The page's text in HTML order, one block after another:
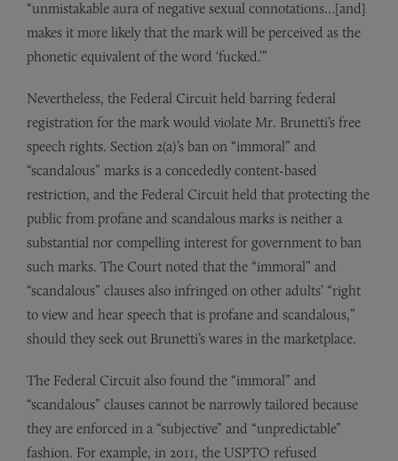
“unmistakable aura of negative sexual connotations…[and]
makes it more likely that the mark will be perceived as the
phonetic equivalent of the word ‘fucked.’”
Nevertheless, the Federal Circuit held barring federal
registration for the mark would violate Mr. Brunetti’s free
speech rights. Section 2(a)’s ban on “immoral” and
“scandalous” marks is a concededly content-based
restriction, and the Federal Circuit held that protecting the
public from profane and scandalous marks is neither a
substantial nor compelling interest for government to ban
such marks. The Court noted that the “immoral” and
“scandalous” clauses also infringed on other adults’ “right
to view and hear speech that is profane and scandalous,”
should they seek out Brunetti’s wares in the marketplace.
The Federal Circuit also found the “immoral” and
“scandalous” clauses cannot be narrowly tailored because
they are enforced in a “subjective” and “unpredictable”
fashion. For example, in 2011, the USPTO refused